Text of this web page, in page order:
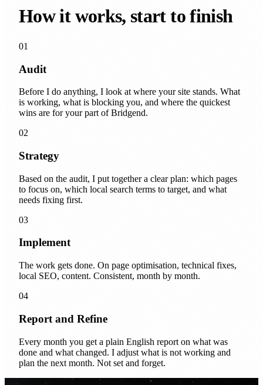
How it works, start to finish
01
Audit
Before I do anything, I look at where your site stands. What
is working, what is blocking you, and where the quickest
wins are for your part of Bridgend.
02
Strategy
Based on the audit, I put together a clear plan: which pages
to focus on, which local search terms to target, and what
needs fixing first.
03
Implement
The work gets done. On page optimisation, technical fixes,
local SEO, content. Consistent, month by month.
04
Report and Refine
Every month you get a plain English report on what was
done and what changed. I adjust what is not working and
plan the next month. Not set and forget.